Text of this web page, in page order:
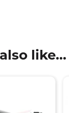
like...